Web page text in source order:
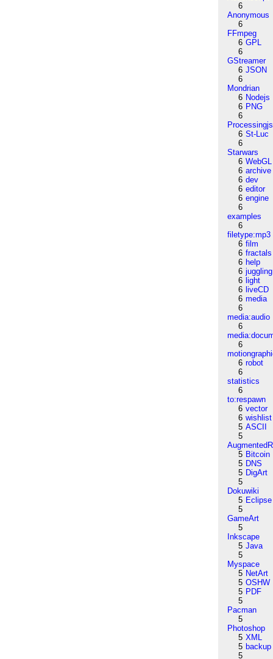
6
Anonymous
6
FFmpeg
6 GPL
6
GStreamer
6 JSON
6
Mondrian
6 Nodejs
6 PNG
6
Processingjs
6 St-Luc
6
Starwars
6 WebGL
6 archive
6 dev
6 editor
6 engine
6
examples
6
filetype:mp3
6 film
6 fractals
6 help
6 juggling
6 light
6 liveCD
6 media
6
media:audio
6
6
6 robot
6
statistics
6
to:respawn
6 vector
6 wishlist
5 ASCII
5
5 Bitcoin
5 DNS
5 DigArt
5
Dokuwiki
5 Eclipse
5
GameArt
5
Inkscape
5 Java
5
Myspace
5 NetArt
5 OSHW
5 PDF
5
Pacman
5
Photoshop
5 XML
5 backup
5